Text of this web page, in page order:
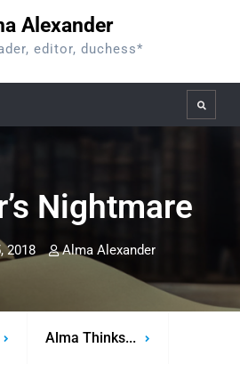
Alexander
editor, duchess*
Search
Nightmare
2018 Alma Alexander
Alma Thinks...